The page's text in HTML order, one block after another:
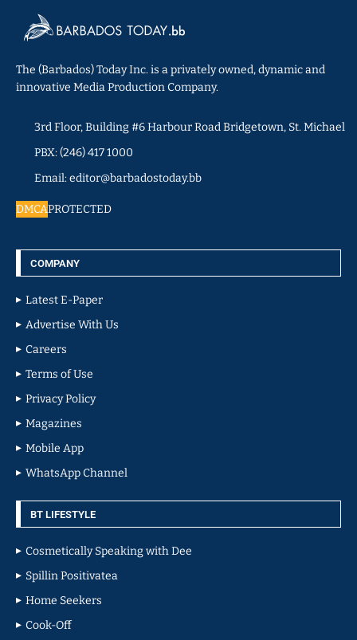
The (Barbados) Today Inc. is a privately owned, dynamic and
innovative Media Production Company.
3rd Floor, Building #6 Harbour Road Bridgetown, St. Michael
PBX: (246) 417 1000
Email: editor@barbadostoday.bb
DMCAPROTECTED
COMPANY
Latest E-Paper
Advertise With Us
Careers
Terms of Use
Privacy Policy
Magazines
Mobile App
WhatsApp Channel
BT LIFESTYLE
Cosmetically Speaking with Dee
Spillin Positivatea
Home Seekers
Cook-Off